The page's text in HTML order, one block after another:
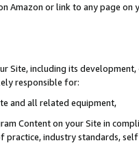
Amazon or link to any page
Site, including its
responsible for:
and all related equipment,
Content on your Site in
practice, industry standards,